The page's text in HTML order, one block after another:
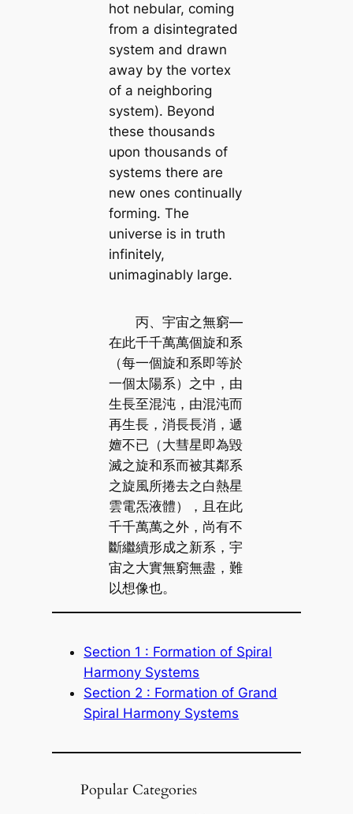
hot nebular, coming
from a disintegrated
system and drawn
away by the vortex
of a neighboring
system). Beyond
these thousands
upon thousands of
systems there are
new ones continually
forming. The
universe is in truth
infinitely,
unimaginably large.
丙、宇宙之無窮—
在此千千萬萬個旋和系
（每一個旋和系即等於
一個太陽系）之中，由
生長至混沌，由混沌而
再生長，消長長消，遞
嬗不已（大彗星即為毀
滅之旋和系而被其鄰系
之旋風所捲去之白熱星
雲電炁液體），且在此
千千萬萬之外，尚有不
斷繼續形成之新系，宇
宙之大實無窮無盡，難
以想像也。
Section 1 : Formation of Spiral
Harmony Systems
Section 2 : Formation of Grand
Spiral Harmony Systems
Popular Categories